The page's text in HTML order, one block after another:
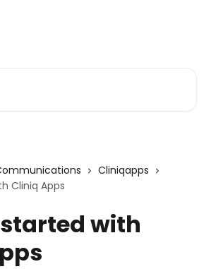
Cliniqapps
Cliniq Apps
with